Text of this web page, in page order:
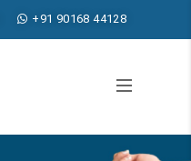
+91 90168 44128